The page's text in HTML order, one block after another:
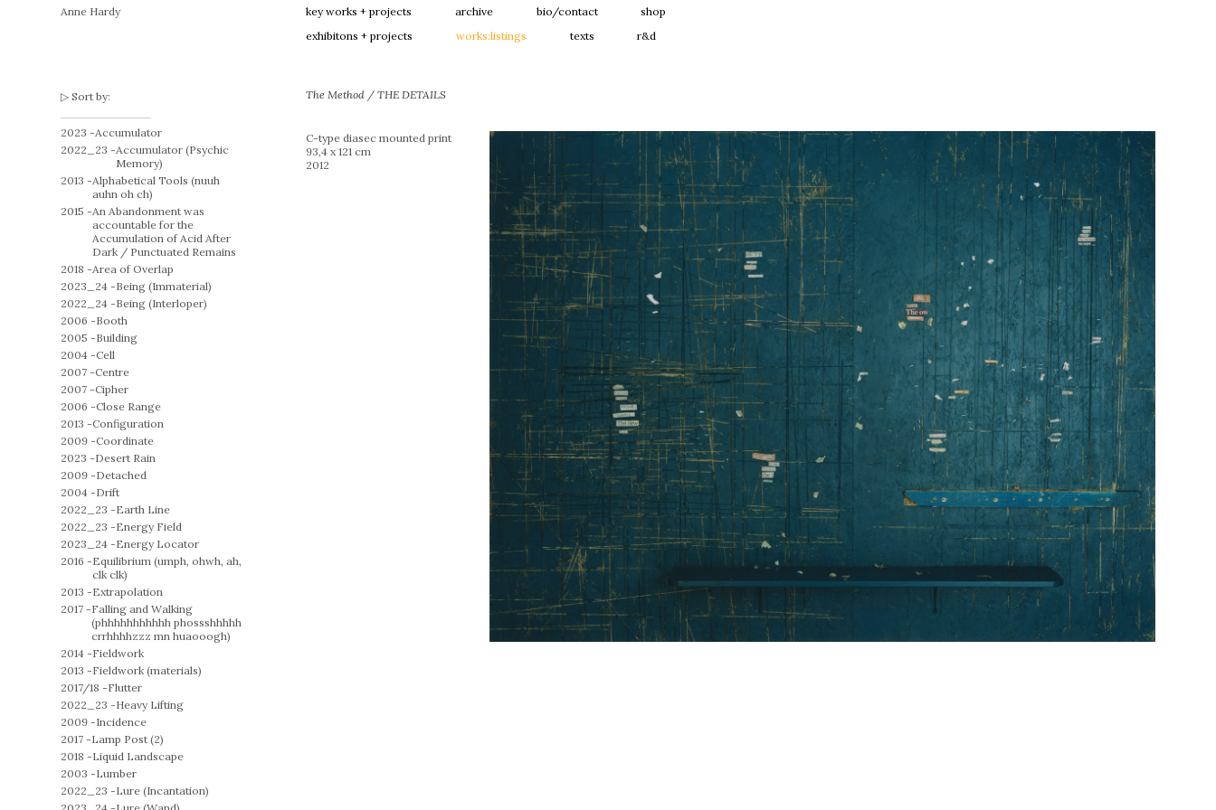
Anne Hardy key works + projects archive bio/contact
shop
exhibitons + projects
works:listings texts r&d
Sort by:
2023 -Accumulator
2022_23 -Accumulator (Psychic
Memory)
2013 -Alphabetical Tools (nuuh
auhn oh ch)
2015 -An Abandonment was
accountable for the
Accumulation of Acid After
Dark / Punctuated Remains
2018 -Area of Overlap
2023_24 -Being (Immaterial)
2022_24 -Being (Interloper)
2006 -Booth
2005 -Building
2004 -Cell
2007 -Centre
2007 -Cipher
2006 -Close Range
2013 -Configuration
2009 -Coordinate
2023 -Desert Rain
2009 -Detached
2004 -Drift
2022_23 -Earth Line
2022_23 -Energy Field
2023_24 -Energy Locator
2016 -Equilibrium (umph, ohwh, ah,
clk clk)
2013 -Extrapolation
2017 -Falling and Walking
(phhhhhhhhhhh phossshhhhh
crrhhhhzzz mn huaooogh)
2014 -Fieldwork
2013 -Fieldwork (materials)
2017/18 -Flutter
2022_23 -Heavy Lifting
2009 -Incidence
2017 -Lamp Post (2)
2018 -Liquid Landscape
2003 -Lumber
2022_23 -Lure (Incantation)
The Method / THE DETAILS
C-type diasec mounted print
93,4 x 121 cm
2012